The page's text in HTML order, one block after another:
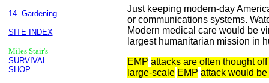
14. Gardening
SITE INDEX
Miles Stair's
SURVIVAL
SHOP
Just keeping modern-day
or communications systems.
Modern medical care would be
largest humanitarian mission in
EMP attacks are often thought
large-scale EMP attack would